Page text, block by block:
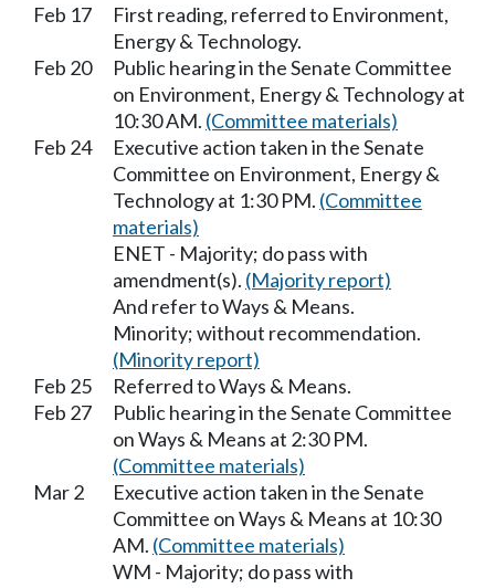
Feb 17
First reading, referred to Environment,
Energy & Technology.
Feb 20
Public hearing in the Senate Committee
on Environment, Energy & Technology at
10:30 AM. (Committee materials)
Feb 24
Executive action taken in the Senate
Committee on Environment, Energy &
Technology at 1:30 PM. (Committee
materials)
ENET - Majority; do pass with
amendment(s). (Majority report)
And refer to Ways & Means.
Minority; without recommendation.
(Minority report)
Feb 25
Referred to Ways & Means.
Feb 27
Public hearing in the Senate Committee
on Ways & Means at 2:30 PM.
(Committee materials)
Mar 2
Executive action taken in the Senate
Committee on Ways & Means at 10:30
AM. (Committee materials)
WM - Majority; do pass with